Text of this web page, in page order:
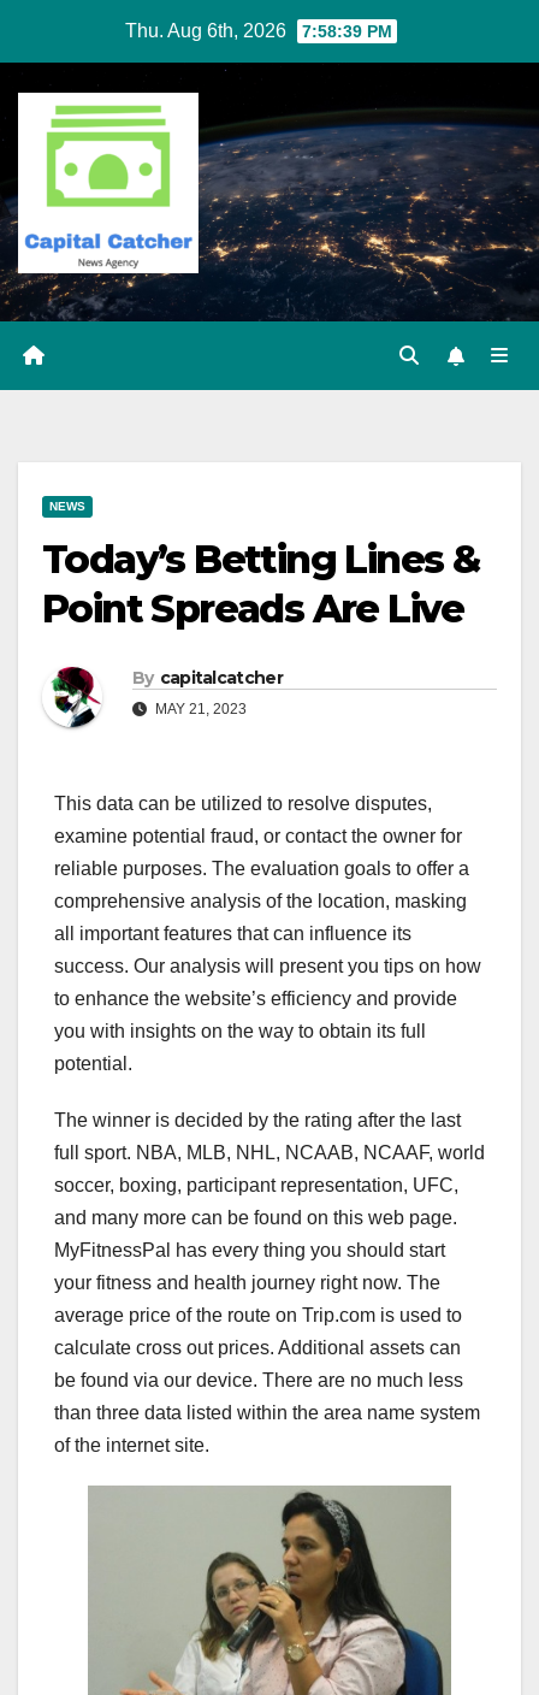
content
Thu. Aug 6th, 2026 7:58:39 PM
NEWS
Today’s Betting Lines &
Point Spreads Are Live
By capitalcatcher
MAY 21, 2023
This data can be utilized to resolve disputes,
examine potential fraud, or contact the owner for
reliable purposes. The evaluation goals to offer a
comprehensive analysis of the location, masking
all important features that can influence its
success. Our analysis will present you tips on how
to enhance the website’s efficiency and provide
you with insights on the way to obtain its full
potential.
The winner is decided by the rating after the last
full sport. NBA, MLB, NHL, NCAAB, NCAAF, world
soccer, boxing, participant representation, UFC,
and many more can be found on this web page.
MyFitnessPal has every thing you should start
your fitness and health journey right now. The
average price of the route on Trip.com is used to
calculate cross out prices. Additional assets can
be found via our device. There are no much less
than three data listed within the area name system
of the internet site.